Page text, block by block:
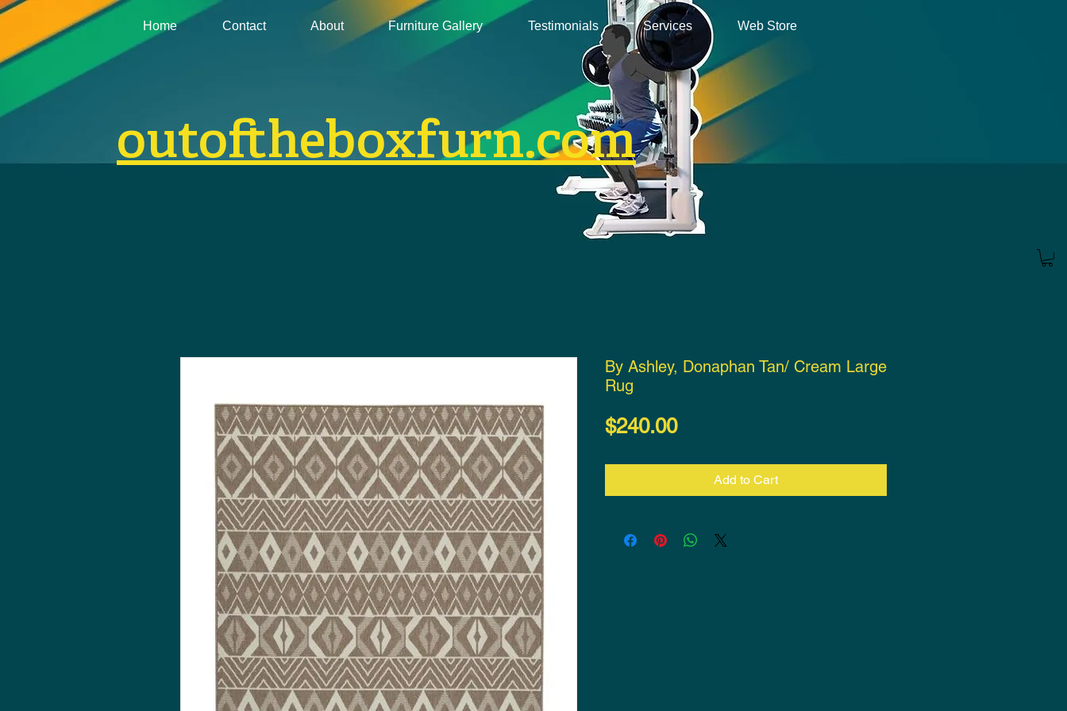
outoftheboxfurn.com
Home Contact About Furniture Gallery Testimonials Services Web Store
By Ashley, Donaphan Tan/ Cream Large
Rug
$240.00Price
Add to Cart